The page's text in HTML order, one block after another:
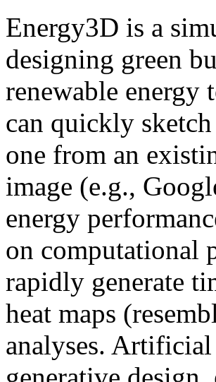
Energy3D is a
designing green
renewable energy
can quickly
one from an
image (e.g.,
energy
on computational
rapidly generate
heat maps
analyses.